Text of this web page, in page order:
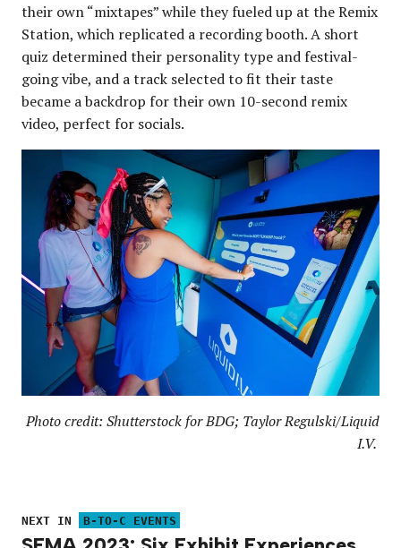
their own “mixtapes” while they fueled up at the Remix
Station, which replicated a recording booth. A short
quiz determined their personality type and festival-
going vibe, and a track selected to fit their taste
became a backdrop for their own 10-second remix
video, perfect for socials.
Photo credit: Shutterstock for BDG; Taylor Regulski/Liquid
I.V.
NEXT IN B-TO-C EVENTS